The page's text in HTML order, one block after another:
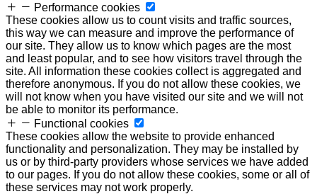
Performance cookies
These cookies allow us to count visits and traffic sources,
this way we can measure and improve the performance of
our site. They allow us to know which pages are the most
and least popular, and to see how visitors travel through the
site. All information these cookies collect is aggregated and
therefore anonymous. If you do not allow these cookies, we
will not know when you have visited our site and we will not
be able to monitor its performance.
Functional cookies
These cookies allow the website to provide enhanced
functionality and personalization. They may be installed by
us or by third-party providers whose services we have added
to our pages. If you do not allow these cookies, some or all of
these services may not work properly.